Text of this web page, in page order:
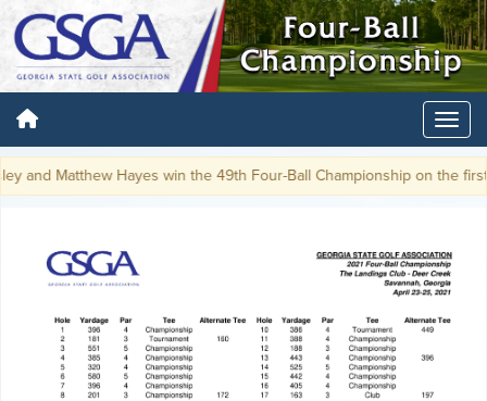
and Matthew Hayes win the 49th Four-Ball Championship on the first